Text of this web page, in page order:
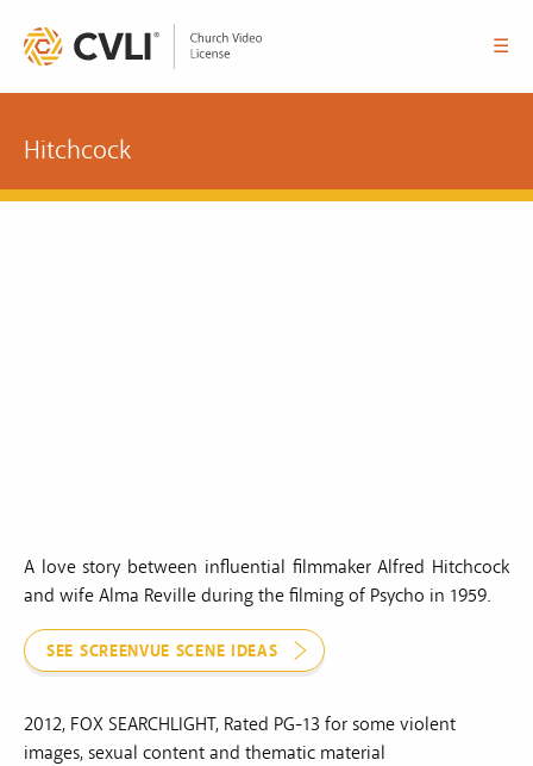
☰
Hitchcock
A love story between influential filmmaker Alfred Hitchcock
and wife Alma Reville during the filming of Psycho in 1959.
SEE SCREENVUE SCENE IDEAS
2012, FOX SEARCHLIGHT, Rated PG-13 for some violent
images, sexual content and thematic material